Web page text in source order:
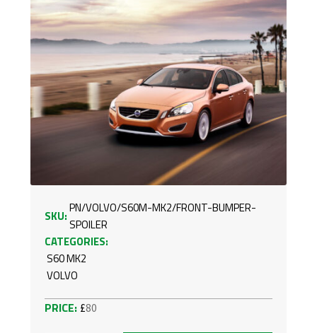
SKU:
PN/VOLVO/S60M-MK2/FRONT-BUMPER-
SPOILER
CATEGORIES:
S60 MK2
VOLVO
£80